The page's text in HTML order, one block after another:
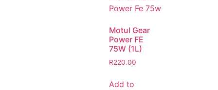
Motul Gear
Power FE
75W (1L)
R220.00
Add to